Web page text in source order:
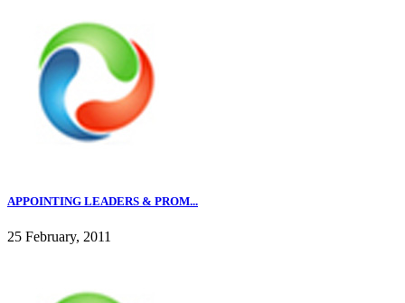
APPOINTING LEADERS & PROM...
25 February, 2011